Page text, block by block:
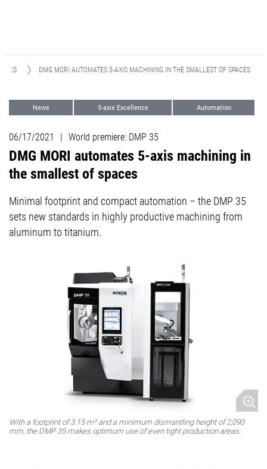
DMG MORI AUTOMATES 5-AXIS MACHINING IN THE SMALLEST OF SPACES
News 5-axis Excellence Automation
06/17/2021 | World premiere: DMP 35
DMG MORI automates 5-axis machining in
the smallest of spaces
Minimal footprint and compact automation – the DMP 35
sets new standards in highly productive machining from
aluminum to titanium.
With a footprint of 3.15 m² and a minimum dismantling height of 2,090
mm, the DMP 35 makes optimum use of even tight production areas.